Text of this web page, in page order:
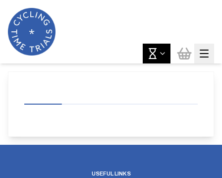
USEFUL LINKS